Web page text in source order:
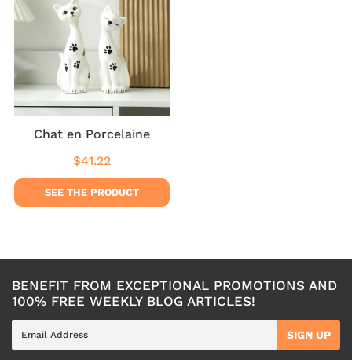
Chat en Porcelaine
Regular
price
$41.22
SEE THE PRODUCT
BENEFIT FROM EXCEPTIONAL PROMOTIONS AND
100% FREE WEEKLY BLOG ARTICLES!
SIGN UP